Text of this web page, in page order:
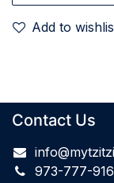
Add to
Contact Us
973-777-